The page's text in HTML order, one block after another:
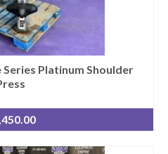
Platinum Shoulder